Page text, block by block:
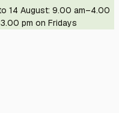
14 August: 9.00 am–4.00
pm on Fridays